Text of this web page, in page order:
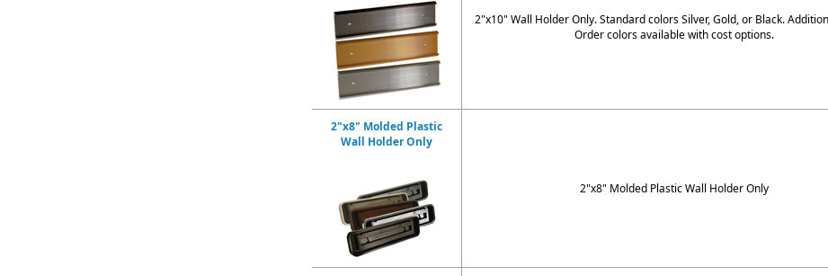
2"x10" Wall Holder Only. Standard colorsSilver, Gold, or Black.
Order colors available with cost options.
2"x8" Molded Plastic
Wall Holder Only
2"x8" Molded Plastic Wall Holder Only